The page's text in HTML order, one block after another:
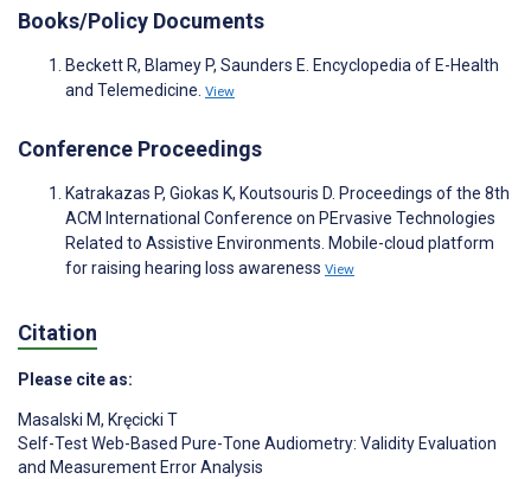
Books/Policy Documents
Beckett R, Blamey P, Saunders E. Encyclopedia of E-Health
and Telemedicine. View
Conference Proceedings
Katrakazas P, Giokas K, Koutsouris D. Proceedings of the 8th
ACM International Conference on PErvasive Technologies
Related to Assistive Environments. Mobile-cloud platform
for raising hearing loss awareness View
Citation
Please cite as:
Masalski M, Kręcicki T
Self-Test Web-Based Pure-Tone Audiometry: Validity Evaluation
and Measurement Error Analysis